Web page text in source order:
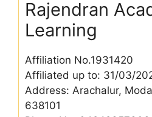
Rajendran
Learning
Affiliation No.1931420
Affiliated up to: 31/03/
Address: Arachalur,
638101